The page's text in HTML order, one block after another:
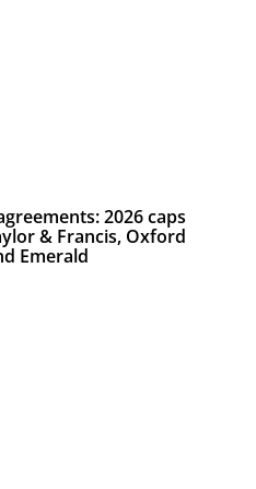
2026 caps
& Francis, Oxford
Emerald